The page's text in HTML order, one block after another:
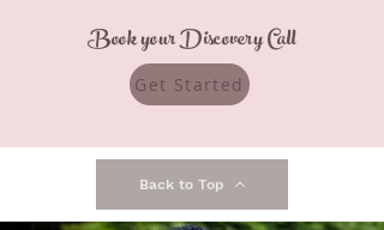
Book your Discovery Call
Get Started
Back to Top